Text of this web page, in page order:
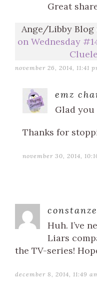
Great
Ange/Libby
on Wednesday
november 26, 2014, 11:41
emz
Glad
Thanks for
november 30, 2014,
constanze
Huh. I’ve
Liars
the TV-series!
december 8, 2014, 11:49